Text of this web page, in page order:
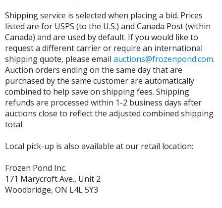
Shipping service is selected when placing a bid. Prices
listed are for USPS (to the U.S.) and Canada Post (within
Canada) and are used by default. If you would like to
request a different carrier or require an international
shipping quote, please email auctions@frozenpond.com.
Auction orders ending on the same day that are
purchased by the same customer are automatically
combined to help save on shipping fees. Shipping
refunds are processed within 1-2 business days after
auctions close to reflect the adjusted combined shipping
total.
Local pick-up is also available at our retail location:
Frozen Pond Inc.
171 Marycroft Ave., Unit 2
Woodbridge, ON L4L 5Y3